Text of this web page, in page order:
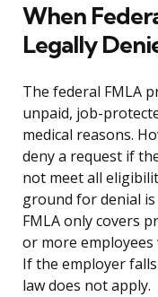
When
Legally
The federal FMLA
unpaid, job-
medical reasons.
deny a request if
not meet all
ground for denial
FMLA only covers
or more
If the employer
law does not apply.